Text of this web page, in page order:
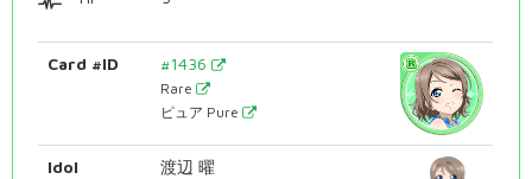
Card #ID #1436
Rare
ピュア Pure
Idol
渡辺 曜